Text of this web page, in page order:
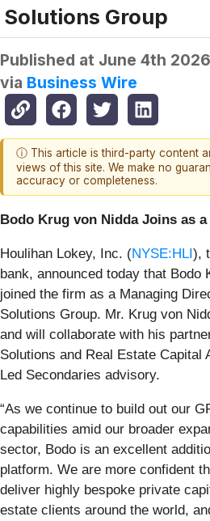
Solutions Group
Published at June 4th
via Business Wire
ⓘ This article is third-party content
views of this site. We make no
accuracy or completeness.
Bodo Krug von Nidda Joins as
Houlihan Lokey, Inc. (NYSE:HLI),
bank, announced today that Bodo
joined the firm as a Managing
Solutions Group. Mr. Krug von
and will collaborate with his
Solutions and Real Estate Capital
Led Secondaries advisory.
“As we continue to build out our
capabilities amid our broader
sector, Bodo is an excellent
platform. We are more confident
deliver highly bespoke private
estate clients around the world,